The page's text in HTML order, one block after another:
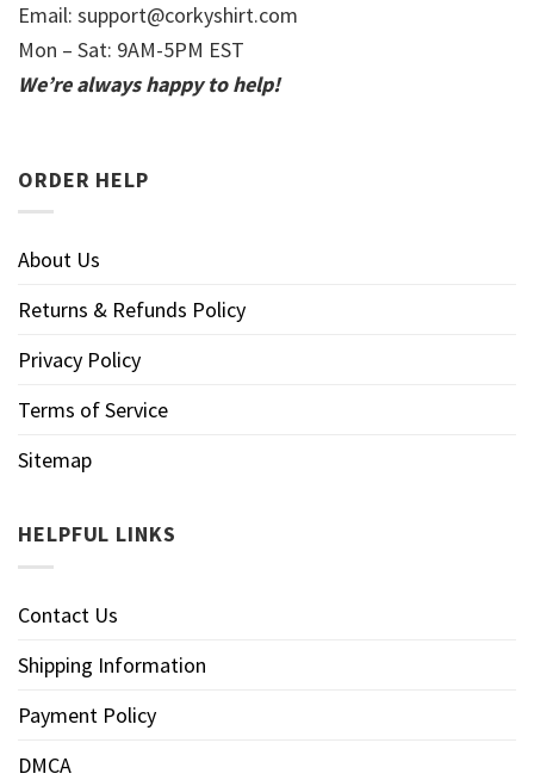
Email: support@corkyshirt.com
Mon – Sat: 9AM-5PM EST
We’re always happy to help!
ORDER HELP
About Us
Returns & Refunds Policy
Privacy Policy
Terms of Service
Sitemap
HELPFUL LINKS
Contact Us
Shipping Information
Payment Policy
DMCA